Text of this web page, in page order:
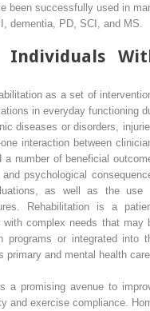
been successfully used in
dementia, PD, SCI, and MS.
as a set of
in everyday functioning
diseases or disorders,
interaction between
number of beneficial
psychological
as well as the use
Rehabilitation is a
complex needs that may
programs or integrated into
primary and mental health
a promising avenue to
and exercise compliance.